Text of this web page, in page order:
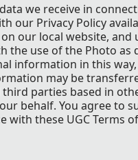
we receive in
our Privacy Policy
our local website,
the use of the Photo
information in this
may be
parties based in
behalf. You agree to
with these UGC Terms